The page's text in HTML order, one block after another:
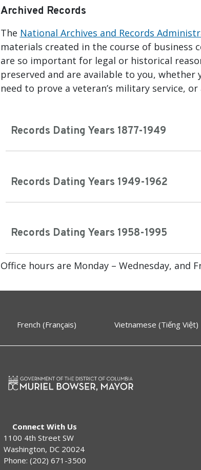
Archived Records
The National Archives and Records
materials created in the course of business
are so important for legal or historical
preserved and are available to you,
need to prove a veteran’s military service,
Records Dating Years 1877-1949
Records Dating Years 1949-1962
Records Dating Years 1958-1995
Office hours are Monday – Wednesday, and
French (Français) Vietnamese (Tiếng Việt)
Connect With Us
1100 4th Street SW
Washington, DC 20024
Phone: (202) 671-3500